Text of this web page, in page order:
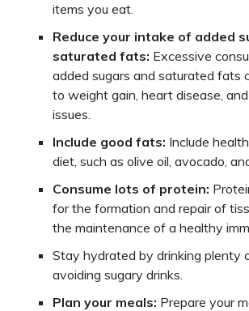
items you eat.
Reduce your intake of added
saturated fats: Excessive
added sugars and saturated fats
to weight gain, heart disease,
issues.
Include good fats: Include
diet, such as olive oil, avocado,
Consume lots of protein:
for the formation and repair of
the maintenance of a healthy
Stay hydrated by drinking plenty
avoiding sugary drinks.
Plan your meals: Prepare your